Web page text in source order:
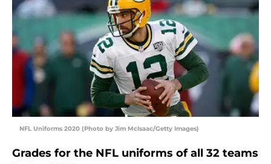
NFL Uniforms 2020 (Photo by Jim McIsaac/Getty Images)
Grades for the NFL uniforms of all 32 teams